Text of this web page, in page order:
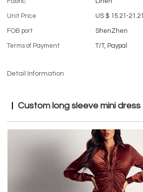
Unit Price US $ 15.21-21.21
FOB port ShenZhen
Terms of Payment T/T, Paypal
Detail Information
Custom long sleeve mini dress